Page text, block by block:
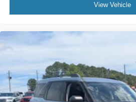
View Vehicle